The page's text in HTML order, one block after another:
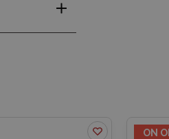
ON